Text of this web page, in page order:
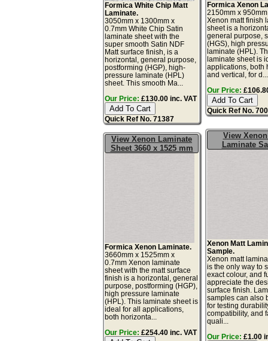
Formica White Chip Matt
Laminate.
3050mm x 1300mm x
0.7mm White Chip Satin
laminate sheet with the
super smooth Satin NDF
Matt surface finish, is a
horizontal, general purpose,
postforming (HGP), high-
pressure laminate (HPL)
sheet. This smooth Ma...
Our Price: £130.00 inc. VAT
Quick Ref No. 71387
Formica Xenon
2150mm x
Xenon matt finish
sheet is a
general purpose,
(HGS), high
laminate (HPL).
laminate sheet is
applications, both
and vertical, for d...
Our Price:
Quick Ref No.
View Xenon Laminate
Sheet 3660 x 1525 mm
Formica Xenon Laminate.
3660mm x 1525mm x
0.7mm Xenon laminate
sheet with the matt surface
finish is a horizontal, general
purpose, postforming (HGP),
high pressure laminate
(HPL). This laminate sheet is
ideal for all applications,
both horizonta...
Our Price: £254.40 inc. VAT
View
Laminate
Xenon Matt
Sample.
Xenon matt
is the only way to
exact colour, and
appreciate the
surface finish.
samples can also
for testing
compatibility, and
quali...
Our Price: £1.00